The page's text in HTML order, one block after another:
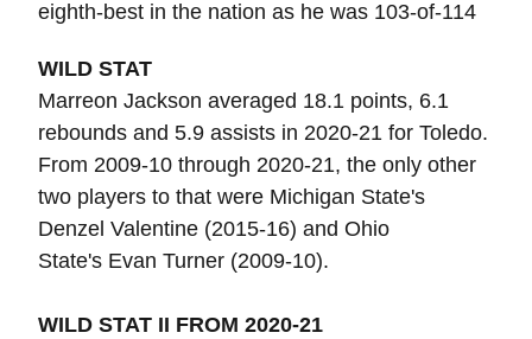
eighth-best in the nation as he was 103-of-114
WILD STAT
Marreon Jackson averaged 18.1 points, 6.1
rebounds and 5.9 assists in 2020-21 for Toledo.
From 2009-10 through 2020-21, the only other
two players to that were Michigan State's
Denzel Valentine (2015-16) and Ohio
State's Evan Turner (2009-10).
WILD STAT II FROM 2020-21